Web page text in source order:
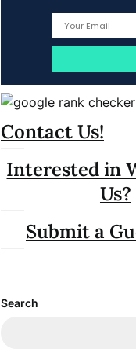
Contact Us!
Interested in
Us?
Submit a
Search